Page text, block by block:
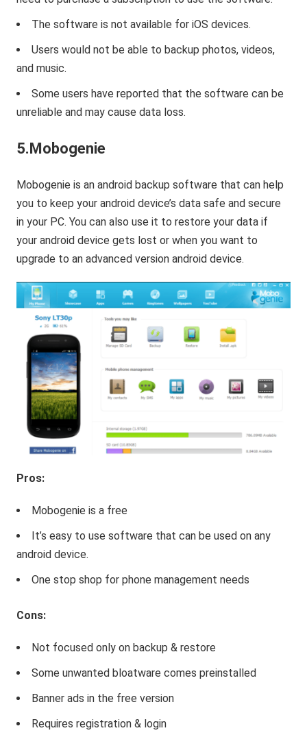
The software is not available for iOS devices.
Users would not be able to backup photos, videos,
and music.
Some users have reported that the software can be
unreliable and may cause data loss.
5.Mobogenie
Mobogenie is an android backup software that can help
you to keep your android device’s data safe and secure
in your PC. You can also use it to restore your data if
your android device gets lost or when you want to
upgrade to an advanced version android device.
Pros:
Mobogenie is a free
It’s easy to use software that can be used on any
android device.
One stop shop for phone management needs
Cons:
Not focused only on backup & restore
Some unwanted bloatware comes preinstalled
Banner ads in the free version
Requires registration & login